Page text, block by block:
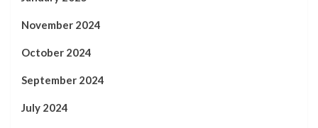
November 2024
October 2024
September 2024
July 2024